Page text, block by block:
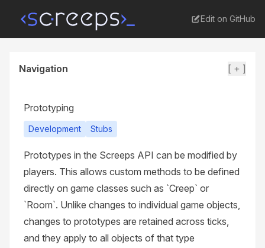
Edit on GitHub
Navigation [ + ]
Prototyping
Development Stubs
Prototypes in the Screeps API can be modified by
players. This allows custom methods to be defined
directly on game classes such as `Creep` or
`Room`. Unlike changes to individual game objects,
changes to prototypes are retained across ticks,
and they apply to all objects of that type